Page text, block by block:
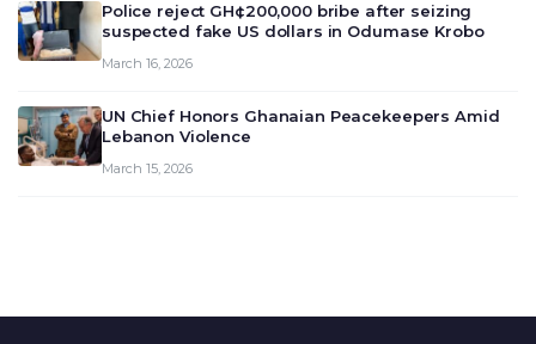
Police reject GH¢200,000 bribe after seizing
suspected fake US dollars in Odumase Krobo
March 16, 2026
UN Chief Honors Ghanaian Peacekeepers Amid
Lebanon Violence
March 15, 2026